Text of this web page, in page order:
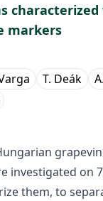
characterized
markers
T. Deák
investigated on
them, to